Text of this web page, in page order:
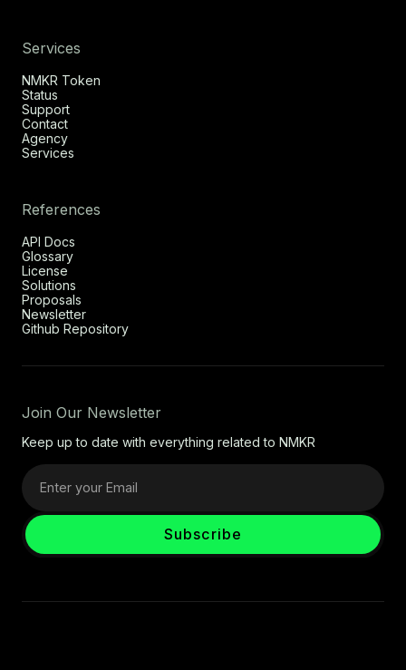
Services
NMKR Token
Status
Support
Contact
Agency
Services
References
API Docs
Glossary
License
Solutions
Proposals
Newsletter
Github Repository
Join Our Newsletter
Keep up to date with everything related to NMKR